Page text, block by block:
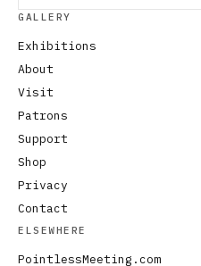
GALLERY
Exhibitions
About
Visit
Patrons
Support
Shop
Privacy
Contact
ELSEWHERE
PointlessMeeting.com